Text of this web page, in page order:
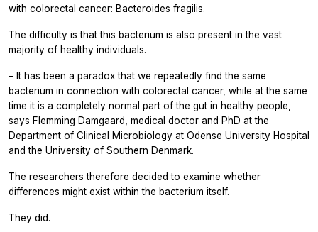
with colorectal cancer: Bacteroides fragilis.
The difficulty is that this bacterium is also present in the vast
majority of healthy individuals.
– It has been a paradox that we repeatedly find the same
bacterium in connection with colorectal cancer, while at the same
time it is a completely normal part of the gut in healthy people,
says Flemming Damgaard, medical doctor and PhD at the
Department of Clinical Microbiology at Odense University Hospital
and the University of Southern Denmark.
The researchers therefore decided to examine whether
differences might exist within the bacterium itself.
They did.